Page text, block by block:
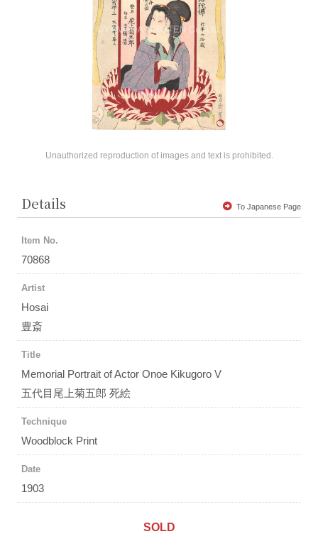
Unauthorized reproduction of images and text is prohibited.
Details To Japanese Page
Item No.
70868
Artist
Hosai
豊斎
Title
Memorial Portrait of Actor Onoe Kikugoro V
五代目尾上菊五郎 死絵
Technique
Woodblock Print
Date
1903
SOLD